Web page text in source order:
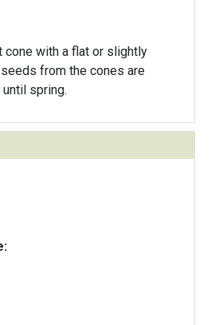
cone with a flat or slightly
spring.